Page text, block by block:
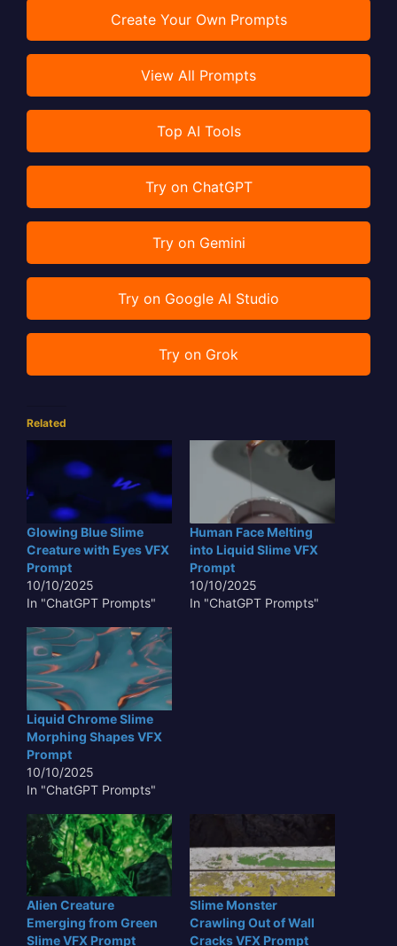
Create Your Own Prompts
View All Prompts
Top AI Tools
Try on ChatGPT
Try on Gemini
Try on Google AI Studio
Try on Grok
Related
Glowing Blue Slime
Creature with Eyes VFX
Prompt
10/10/2025
In "ChatGPT Prompts"
Human Face Melting
into Liquid Slime VFX
Prompt
10/10/2025
In "ChatGPT Prompts"
Liquid Chrome Slime
Morphing Shapes VFX
Prompt
10/10/2025
In "ChatGPT Prompts"
Alien Creature
Emerging from Green
Slime VFX Prompt
Slime Monster
Crawling Out of Wall
Cracks VFX Prompt